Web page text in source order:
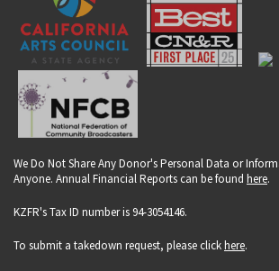
We Do Not Share Any Donor's Personal Data or
Anyone. Annual Financial Reports can be found here.
KZFR's Tax ID number is 94-3054146.
To submit a takedown request, please clickhere.